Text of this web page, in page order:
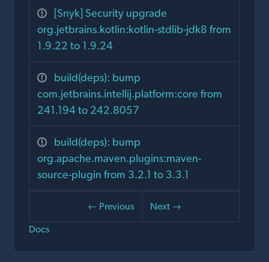
[Snyk] Security upgrade
org.jetbrains.kotlin:kotlin-stdlib-jdk8 from
1.9.22 to 1.9.24
build(deps): bump
com.jetbrains.intellij.platform:core from
241.194 to 242.8057
build(deps): bump
org.apache.maven.plugins:maven-
source-plugin from 3.2.1 to 3.3.1
← Previous
Next →
Docs